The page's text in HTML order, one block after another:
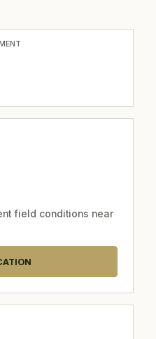
field conditions near